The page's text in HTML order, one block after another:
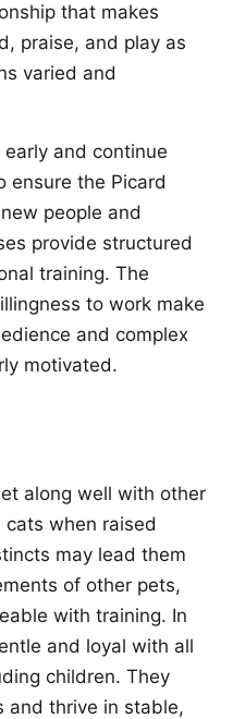
that makes
praise, and play as
varied and
and continue
ensure the Picard
people and
provide structured
training. The
to work make
and complex
motivated.
along well with other
when raised
may lead them
of other pets,
with training. In
and loyal with all
children. They
and thrive in stable,